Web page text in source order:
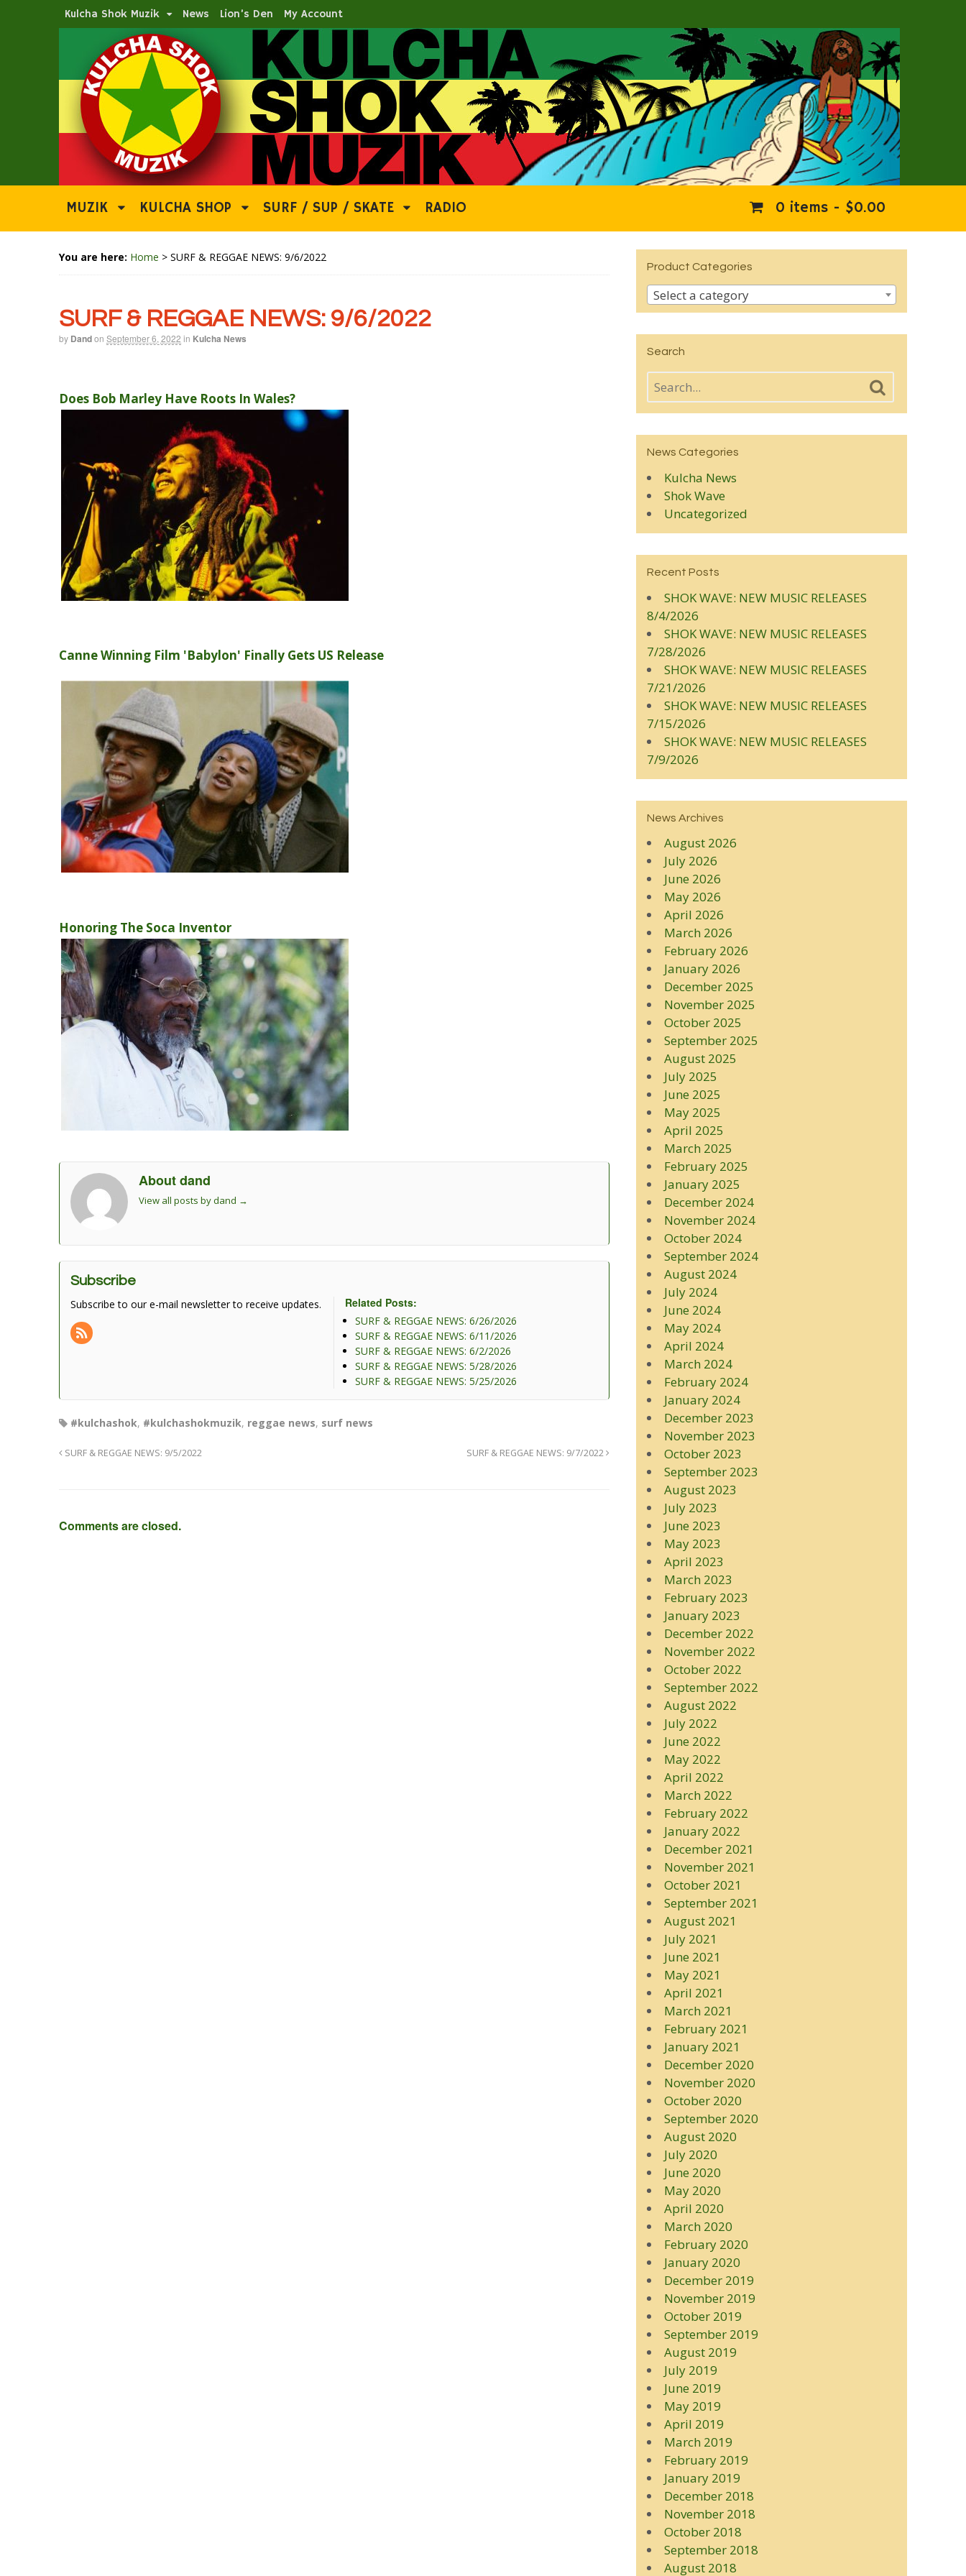
Kulcha Shok Muzik News Lion’s Den My Account
MUZIK KULCHA SHOP SURF / SUP / SKATE RADIO 0 items - $0.00
You are here: Home > SURF & REGGAE NEWS: 9/6/2022
SURF & REGGAE NEWS: 9/6/2022
by Dandon September 6, 2022 in Kulcha News
Does Bob Marley Have Roots In Wales?
Canne Winning Film 'Babylon' Finally Gets US Release
Honoring The Soca Inventor
About dand
View all posts by dand →
Subscribe
Subscribe to our e-mail newsletter to receive updates. Related Posts:
SURF & REGGAE NEWS: 6/26/2026
SURF & REGGAE NEWS: 6/11/2026
SURF & REGGAE NEWS: 6/2/2026
SURF & REGGAE NEWS: 5/28/2026
SURF & REGGAE NEWS: 5/25/2026
#kulchashok, #kulchashokmuzik, reggae news, surf news
SURF & REGGAE NEWS: 9/5/2022 SURF & REGGAE NEWS: 9/7/2022
Comments are closed.
Product Categories
Select a category
Search
News Categories
Kulcha News
Shok Wave
Uncategorized
Recent Posts
SHOK WAVE: NEW MUSIC RELEASES
8/4/2026
SHOK WAVE: NEW MUSIC RELEASES
7/28/2026
SHOK WAVE: NEW MUSIC RELEASES
7/21/2026
SHOK WAVE: NEW MUSIC RELEASES
7/15/2026
SHOK WAVE: NEW MUSIC RELEASES
7/9/2026
News Archives
August 2026
July 2026
June 2026
May 2026
April 2026
March 2026
February 2026
January 2026
December 2025
November 2025
October 2025
September 2025
August 2025
July 2025
June 2025
May 2025
April 2025
March 2025
February 2025
January 2025
December 2024
November 2024
October 2024
September 2024
August 2024
July 2024
June 2024
May 2024
April 2024
March 2024
February 2024
January 2024
December 2023
November 2023
October 2023
September 2023
August 2023
July 2023
June 2023
May 2023
April 2023
March 2023
February 2023
January 2023
December 2022
November 2022
October 2022
September 2022
August 2022
July 2022
June 2022
May 2022
April 2022
March 2022
February 2022
January 2022
December 2021
November 2021
October 2021
September 2021
August 2021
July 2021
June 2021
May 2021
April 2021
March 2021
February 2021
January 2021
December 2020
November 2020
October 2020
September 2020
August 2020
July 2020
June 2020
May 2020
April 2020
March 2020
February 2020
January 2020
December 2019
November 2019
October 2019
September 2019
August 2019
July 2019
June 2019
May 2019
April 2019
March 2019
February 2019
January 2019
December 2018
November 2018
October 2018
September 2018
August 2018